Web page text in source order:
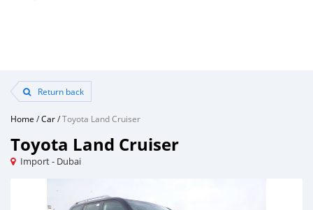
Return back
Home /Car/Toyota Land Cruiser
Toyota Land Cruiser
Import - Dubai